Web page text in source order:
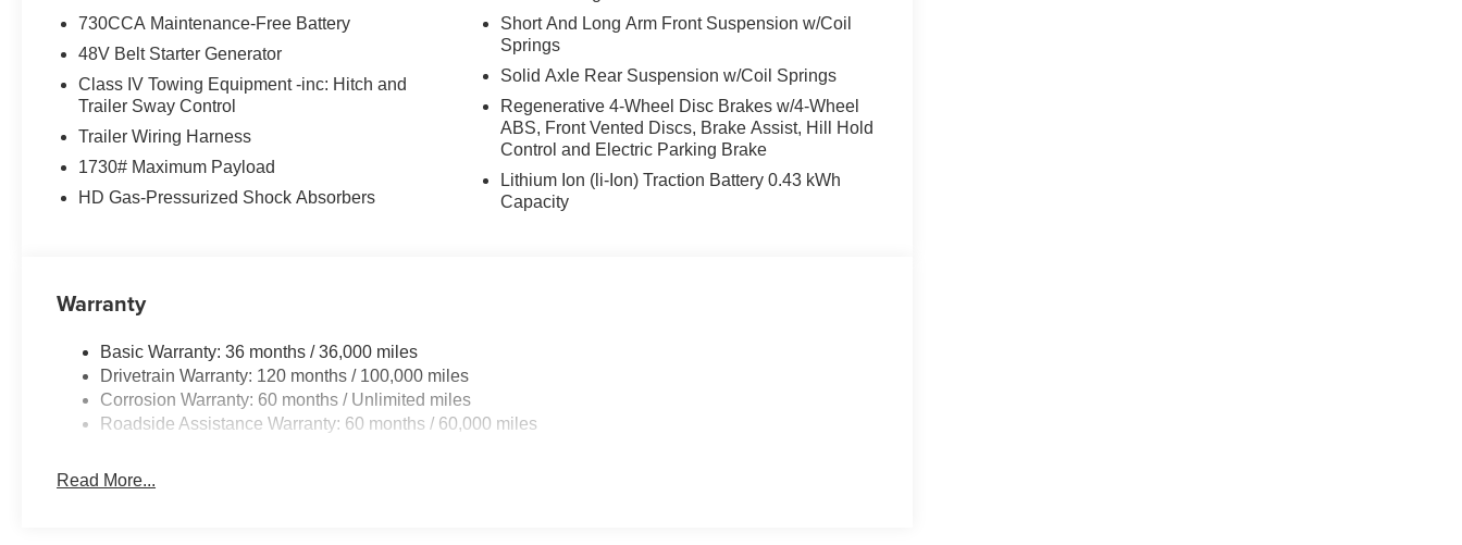
VEHICLE REVIEWS
Great Gas Mileage: 20 MPG Hwy.
All prices include all applicable rebates and incentives. Horsepower calculations based on trim engine
configuration. Fuel economy calculations based on original manufacturer data for trim engine configuration.
Please confirm the accuracy of the included equipment by calling us prior to purchase.
730CCA Maintenance-Free Battery
48V Belt Starter Generator
Class IV Towing Equipment -inc: Hitch and
Trailer Sway Control
Trailer Wiring Harness
1730# Maximum Payload
HD Gas-Pressurized Shock Absorbers
Short And Long Arm Front Suspension w/Coil
Springs
Solid Axle Rear Suspension w/Coil Springs
Regenerative 4-Wheel Disc Brakes w/4-Wheel
ABS, Front Vented Discs, Brake Assist, Hill Hold
Control and Electric Parking Brake
Lithium Ion (li-Ion) Traction Battery 0.43 kWh
Capacity
Warranty
Basic Warranty: 36 months / 36,000 miles
Drivetrain Warranty: 120 months / 100,000 miles
Corrosion Warranty: 60 months / Unlimited miles
Roadside Assistance Warranty: 60 months / 60,000 miles
Read More...